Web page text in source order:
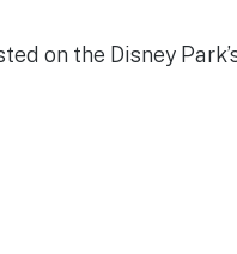
on the Disney